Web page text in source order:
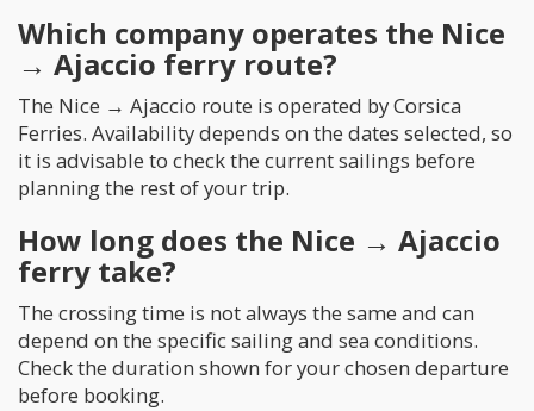
Which company operates the Nice
→ Ajaccio ferry route?
The Nice → Ajaccio route is operated by Corsica
Ferries. Availability depends on the dates selected, so
it is advisable to check the current sailings before
planning the rest of your trip.
How long does the Nice → Ajaccio
ferry take?
The crossing time is not always the same and can
depend on the specific sailing and sea conditions.
Check the duration shown for your chosen departure
before booking.